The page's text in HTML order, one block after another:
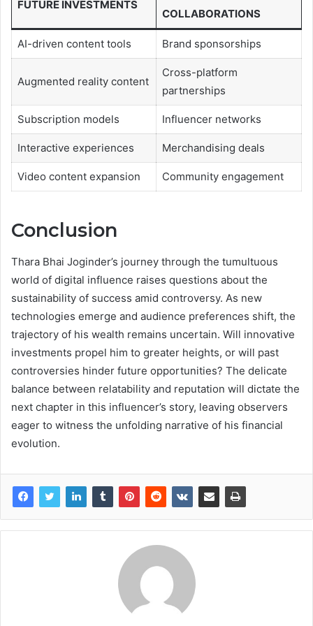
FUTURE INVESTMENTS
COLLABORATIONS
AI-driven content tools Brand sponsorships
Augmented reality content
Cross-platform
partnerships
Subscription models Influencer networks
Interactive experiences Merchandising deals
Video content expansion Community engagement
Conclusion
Thara Bhai Joginder’s journey through the tumultuous
world of digital influence raises questions about the
sustainability of success amid controversy. As new
technologies emerge and audience preferences shift, the
trajectory of his wealth remains uncertain. Will innovative
investments propel him to greater heights, or will past
controversies hinder future opportunities? The delicate
balance between relatability and reputation will dictate the
next chapter in this influencer’s story, leaving observers
eager to witness the unfolding narrative of his financial
evolution.